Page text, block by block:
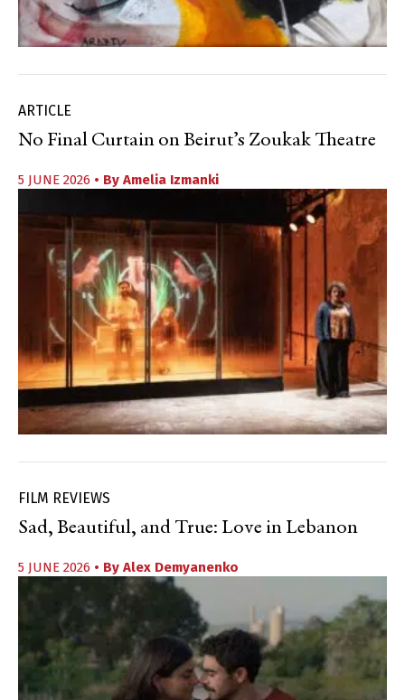
ARTICLE
No Final Curtain on Beirut’s Zoukak Theatre
5 JUNE 2026 • By Amelia Izmanki
FILM REVIEWS
Sad, Beautiful, and True: Love in Lebanon
5 JUNE 2026 • By Alex Demyanenko